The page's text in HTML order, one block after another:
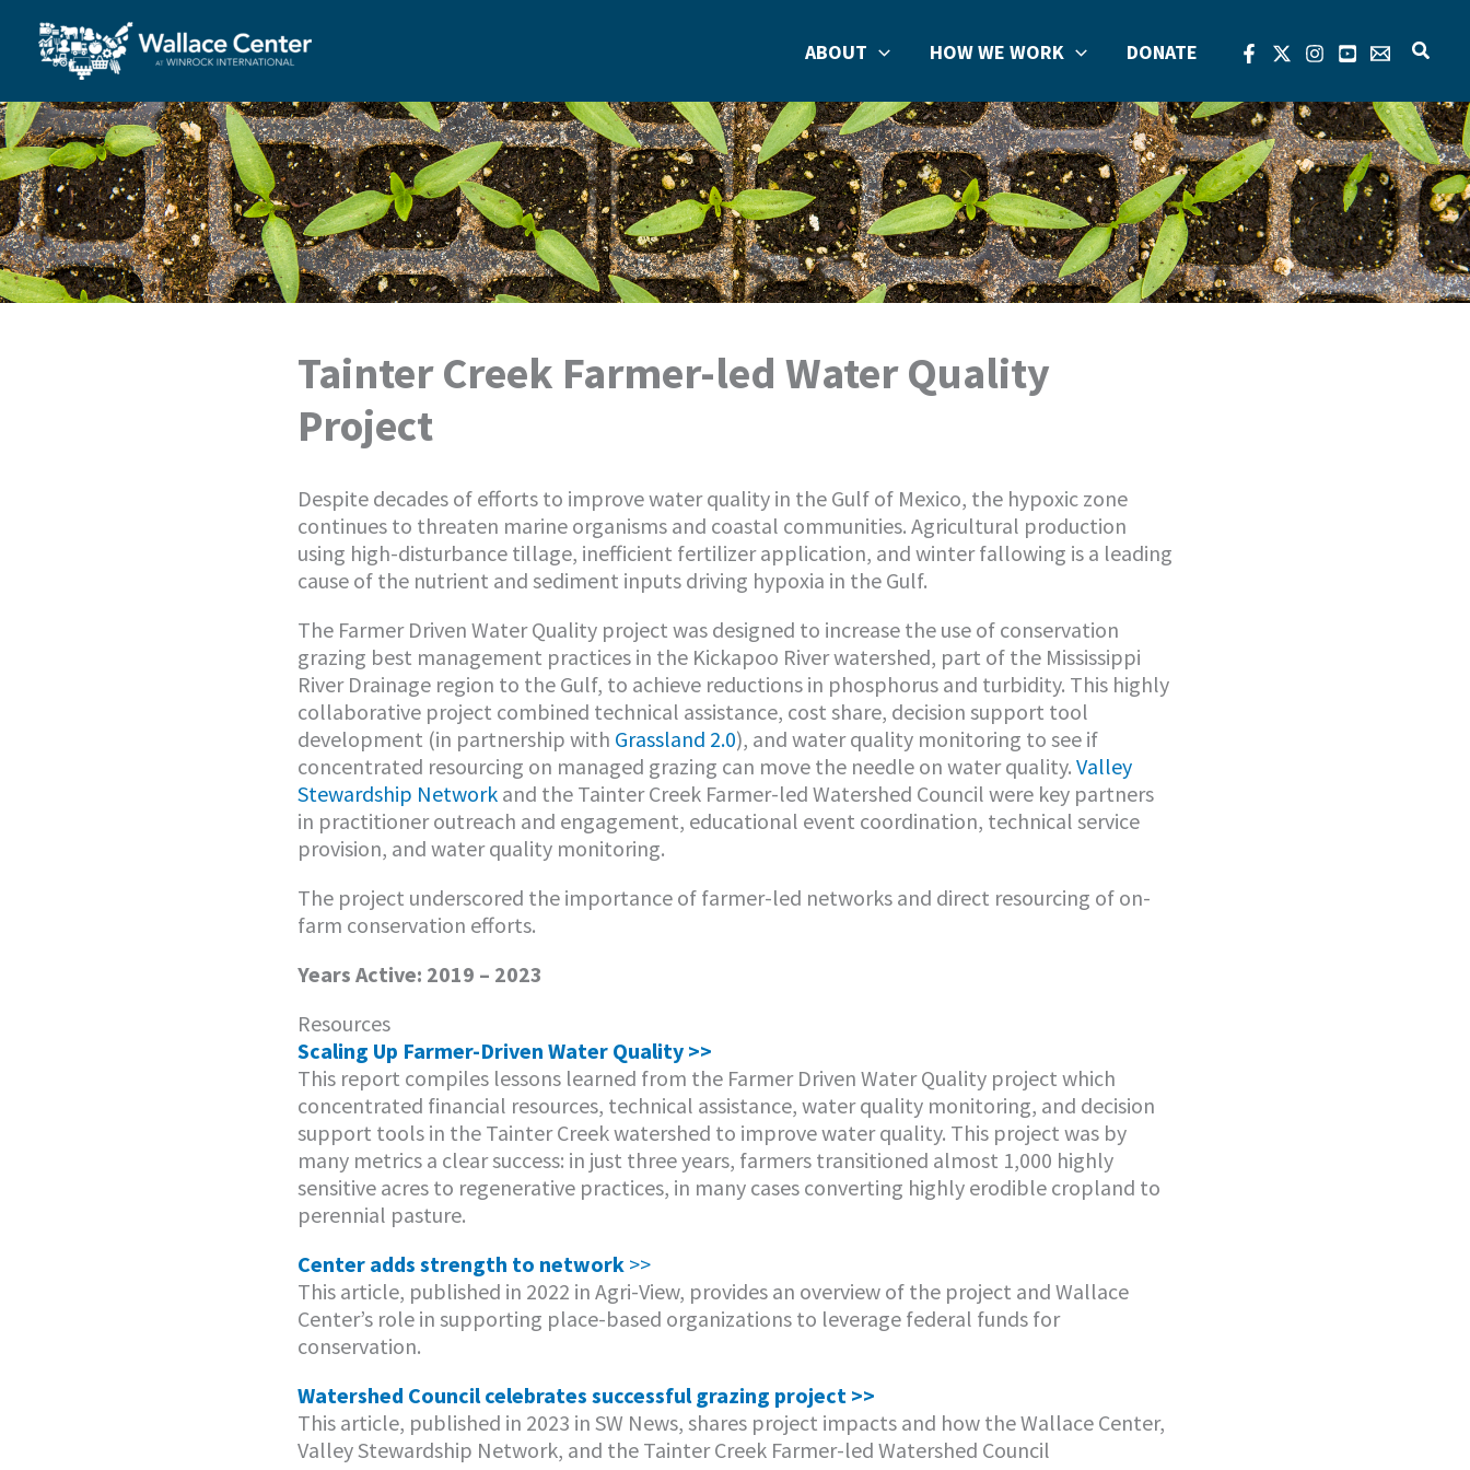
content
ABOUT HOW WE WORK DONATE Search
Tainter Creek Farmer-led Water Quality
Project
Despite decades of efforts to improve water quality in the Gulf of Mexico, the hypoxic zone
continues to threaten marine organisms and coastal communities. Agricultural production
using high-disturbance tillage, inefficient fertilizer application, and winter fallowing is a leading
cause of the nutrient and sediment inputs driving hypoxia in the Gulf.
The Farmer Driven Water Quality project was designed to increase the use of conservation
grazing best management practices in the Kickapoo River watershed, part of the Mississippi
River Drainage region to the Gulf, to achieve reductions in phosphorus and turbidity. This highly
collaborative project combined technical assistance, cost share, decision support tool
development (in partnership with Grassland 2.0), and water quality monitoring to see if
concentrated resourcing on managed grazing can move the needle on water quality. Valley
Stewardship Network and the Tainter Creek Farmer-led Watershed Council were key partners
in practitioner outreach and engagement, educational event coordination, technical service
provision, and water quality monitoring.
The project underscored the importance of farmer-led networks and direct resourcing of on-
farm conservation efforts.
Years Active: 2019 – 2023
Resources
Scaling Up Farmer-Driven Water Quality >>
This report compiles lessons learned from the Farmer Driven Water Quality project which
concentrated financial resources, technical assistance, water quality monitoring, and decision
support tools in the Tainter Creek watershed to improve water quality. This project was by
many metrics a clear success: in just three years, farmers transitioned almost 1,000 highly
sensitive acres to regenerative practices, in many cases converting highly erodible cropland to
perennial pasture.
Center adds strength to network >>
This article, published in 2022 in Agri-View, provides an overview of the project and Wallace
Center’s role in supporting place-based organizations to leverage federal funds for
conservation.
Watershed Council celebrates successful grazing project >>
This article, published in 2023 in SW News, shares project impacts and how the Wallace Center,
Valley Stewardship Network, and the Tainter Creek Farmer-led Watershed Council